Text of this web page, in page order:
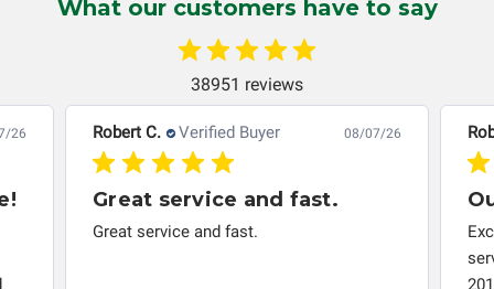
automobile reaches the end of its useful life, a rebuilt
instrument cluster cannot be transplanted into a
replacement vehicle with continuous warranty coverage).
Circuit Board Medics LLC makes no guarantee of the
completeness of accuracy of information offered for
troubleshooting assistance and will not be held
What our customers have to say
38951 reviews
26 Robert C. Verified Buyer 08/07/26
Great service and fast.
Great service and fast.